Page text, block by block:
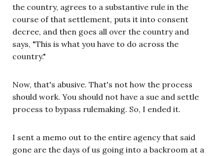
the country, agrees to a substantive rule in the
course of that settlement, puts it into consent
decree, and then goes all over the country and
says, "This is what you have to do across the
country."
Now, that's abusive. That's not how the process
should work. You should not have a sue and settle
process to bypass rulemaking. So, I ended it.
I sent a memo out to the entire agency that said
gone are the days of us going into a backroom at a